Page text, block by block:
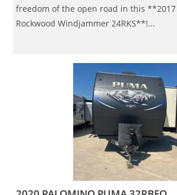
freedom of the open road in this **2017
Rockwood Windjammer 24RKS**!...